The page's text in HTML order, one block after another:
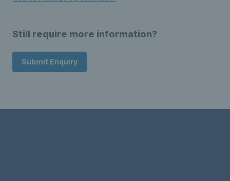
Still require more information?
Submit Enquiry